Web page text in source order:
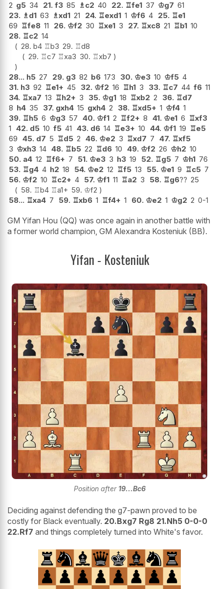
2 g5 34 21. f3 85 ♗ c2 40 22. ♖fe1 37 ♔g7 61
23. ♗ d1 63 ♗xd1 21 24. ♖exd1 1 ♔f6 4 25. ♖e1
69 ♖fe8 11 26. ♔f2 30 ♖xe1 3 27. ♖xc8 21 ♖b1 10
28. ♖c2 14
28. b4 ♖b3 29. ♖d8
29. ♖c7 ♖xa3 30. ♖xb7
28... h5 27 29. g3 82 b6 173 30. ♔e3 10 ♔f5 4
31. h3 92 ♖e1+ 45 32. ♔f2 16 ♖h1 3 33. ♖c7 44 f6 11
34. ♖xa7 13 ♖h2+ 3 35. ♔g1 18 ♖xb2 2 36. ♖d7
8 h4 35 37. gxh4 15 gxh4 2 38. ♖xd5+ 1 ♔f4 1
39. ♖h5 6 ♔g3 57 40. ♔f1 2 ♖f2+ 8 41. ♔e1 6 ♖xf3
1 42. d5 10 f5 41 43. d6 14 ♖e3+ 10 44. ♔f1 19 ♖e5
69 45. d7 5 ♖d5 2 46. ♔e2 3 ♖xd7 7 47. ♖xf5
3 ♔xh3 14 48. ♖b5 22 ♖d6 10 49. ♔f2 26 ♔h2 10
50. a4 12 ♖f6+ 7 51. ♔e3 3 h3 19 52. ♖g5 7 ♔h1 76
53. ♖g4 4 h2 18 54. ♔e2 12 ♖f5 13 55. ♔e1 9 ♖c5 7
56. ♔f2 10 ♖c2+ 4 57. ♔f1 11 ♖a2 3 58. ♖g6?? 25
58. ♖b4 ♖a1+ 59. ♔f2
58... ♖xa4 7 59. ♖xb6 1 ♖f4+ 1 60. ♔e2 1 ♔g2 2 0-1
GM Yifan Hou (QQ) was once again in another battle with
a former world champion, GM Alexandra Kosteniuk (BB).
Yifan - Kosteniuk
Position after 19...Bc6
Deciding against defending the g7-pawn proved to be
costly for Black eventually. 20.Bxg7 Rg8 21.Nh5 0-0-0
22.Rf7 and things completely turned into White's favor.